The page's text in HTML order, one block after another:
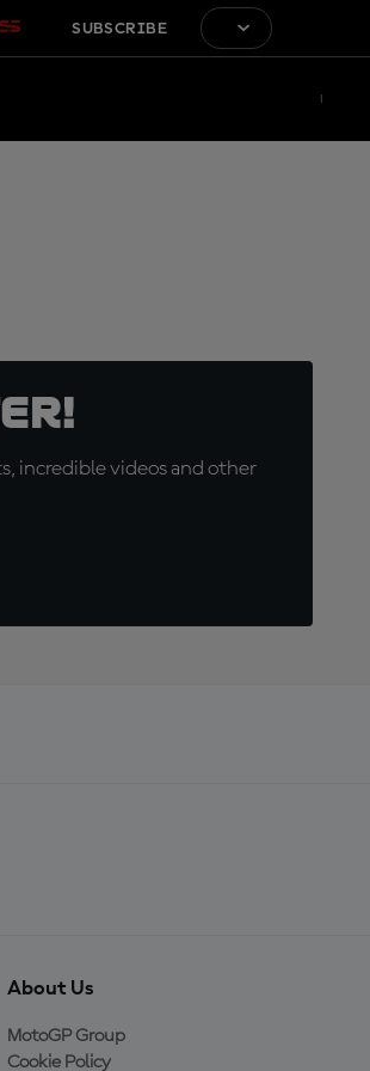
SUBSCRIBE
incredible videos and other
About Us
MotoGP Group
Cookie Policy